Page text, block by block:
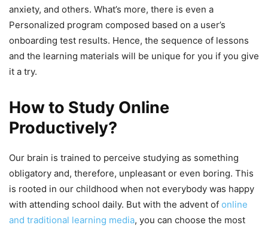
anxiety, and others. What’s more, there is even a
Personalized program composed based on a user’s
onboarding test results. Hence, the sequence of lessons
and the learning materials will be unique for you if you give
it a try.
How to Study Online
Productively?
Our brain is trained to perceive studying as something
obligatory and, therefore, unpleasant or even boring. This
is rooted in our childhood when not everybody was happy
with attending school daily. But with the advent of online
and traditional learning media, you can choose the most